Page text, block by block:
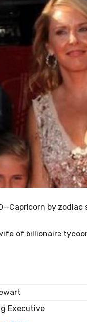
by
of billionaire
Executive